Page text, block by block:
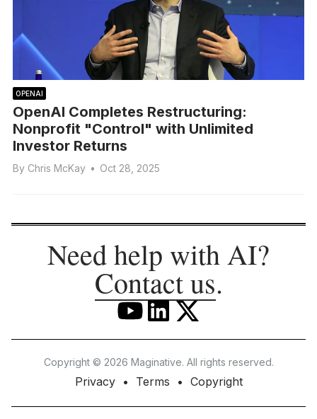
OPENAI
OpenAI Completes Restructuring:
Nonprofit "Control" with Unlimited
Investor Returns
By Chris McKay • Oct 28, 2025
Need help with AI?
Contact us.
Copyright © 2026 Maginative. All rights reserved.
Privacy Terms Copyright